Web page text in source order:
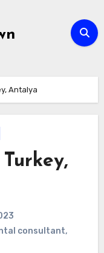
Antalya
consultant,